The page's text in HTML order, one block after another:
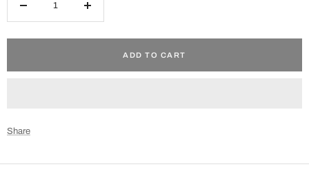
Increase
ADD TO CART
Share